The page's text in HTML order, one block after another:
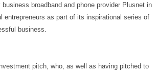
broadband and phone provider Plusnet in
as part of its inspirational series of
business.
pitch, who, as well as having pitched to